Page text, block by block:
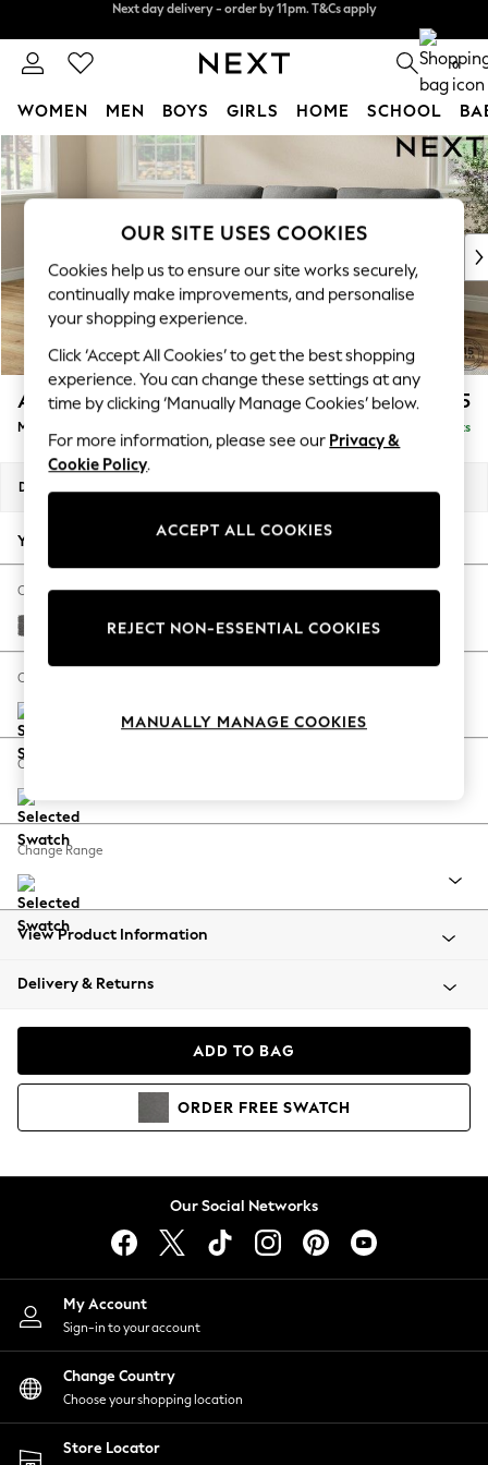
Skip to Main Content
Next day delivery - order by 11pm. T&Cs apply
0
WOMEN MEN BOYS GIRLS HOME SCHOOL
New In & Trending
New: This Week
Top Picks
Trending On Social
Polka Dots
Summer Textures
Blues & Chambrays
Summer Whites
Chocolate Brown
Linen Collection
New Season Workwear
Autumn Must Haves
The Occasion Shop
Hardware Detailing
Escape into Summer: As Advertised
Spring Dressing
Coastal Prints
Balloon Trousers
Summer Footwear
All Clothing
Beachwear
Coats & Jackets
Hoodies & Sweatshirts
Lingerie
Nightwear
Shirts & Blouses
Shorts
Skirts
Suits & Tailoring
Sportswear
Swimwear
Ashford Highback £2,025
Medium Sofa Chaise - Left Hand Delivered in 8 Weeks
Dimensions:
Your chosen options:
Change Fabric And Colour
Tweedy Chenille Dark Grey
Change Size And Shape
Change Feet
Change Range
View Product Information
Delivery & Returns
ADD TO BAG
ORDER FREE SWATCH
Our Social Networks
My Account
Sign-in to your account
Change Country
Choose your shopping location
Store Locator
OUR SITE USES COOKIES
Cookies help us to ensure our site works securely,
continually make improvements, and personalise
your shopping experience.
Click ‘Accept All Cookies’ to get the best shopping
experience. You can change these settings at any
time by clicking ‘Manually Manage Cookies’ below.
For more information, please see our Privacy &
Cookie Policy.
ACCEPT ALL COOKIES
REJECT NON-ESSENTIAL COOKIES
MANUALLY MANAGE COOKIES